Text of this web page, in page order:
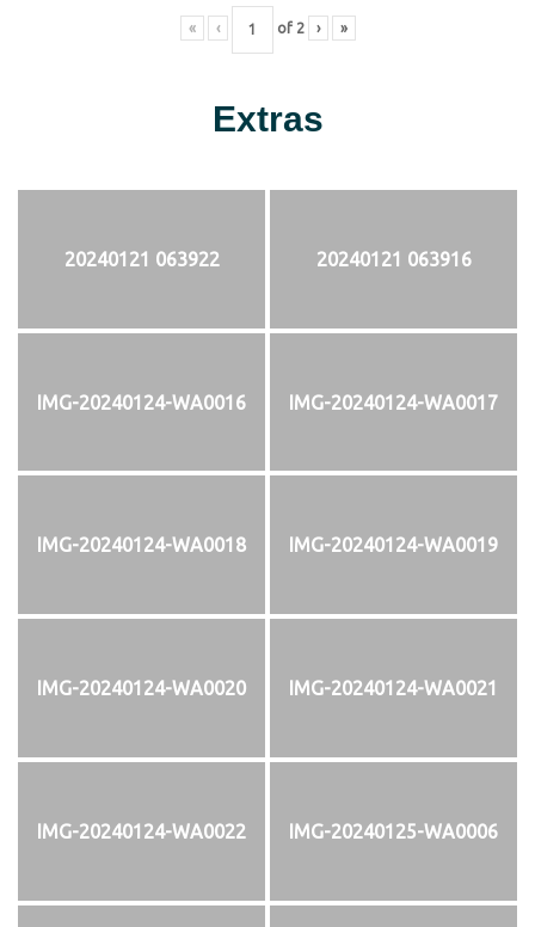
« ‹ of 2 › »
Extras
20240121 063922 20240121 063916
IMG-20240124-WA0016 IMG-20240124-WA0017
IMG-20240124-WA0018 IMG-20240124-WA0019
IMG-20240124-WA0020 IMG-20240124-WA0021
IMG-20240124-WA0022 IMG-20240125-WA0006